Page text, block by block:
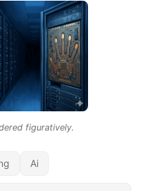
figuratively.
Ai